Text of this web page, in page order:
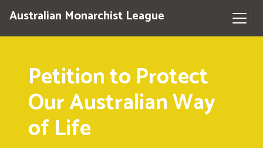
Australian Monarchist League
Petition to Protect
Our Australian Way
of Life